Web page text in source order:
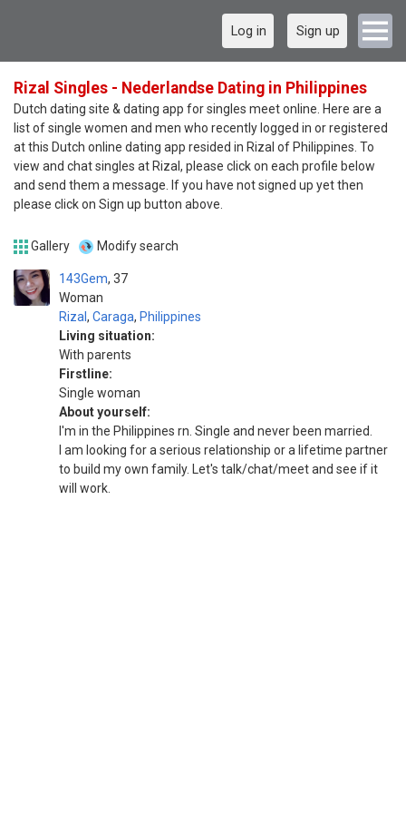
Log in Sign up
Rizal Singles - Nederlandse Dating in Philippines
Dutch dating site & dating app for singles meet online. Here are a
list of single women and men who recently logged in or registered
at this Dutch online dating app resided in Rizal of Philippines. To
view and chat singles at Rizal, please click on each profile below
and send them a message. If you have not signed up yet then
please click on Sign up button above.
Gallery Modify search
143Gem
Woman
37
Rizal , Caraga, Philippines
Living situation:
With parents
Firstline:
Single woman
About yourself:
I'm in the Philippines rn. Single and never been married.
I am looking for a serious relationship or a lifetime partner
to build my own family. Let's talk/chat/meet and see if it
will work.